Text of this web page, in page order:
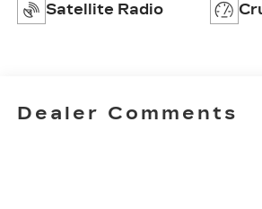
Satellite Radio
Dealer Comments